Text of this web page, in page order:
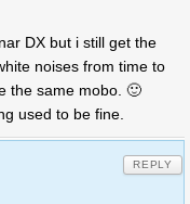
DX but i still get the
noises from time to
the same mobo. 🙂
used to be fine.
REPLY